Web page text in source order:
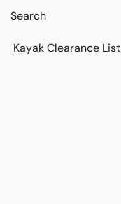
Kayak Clearance List